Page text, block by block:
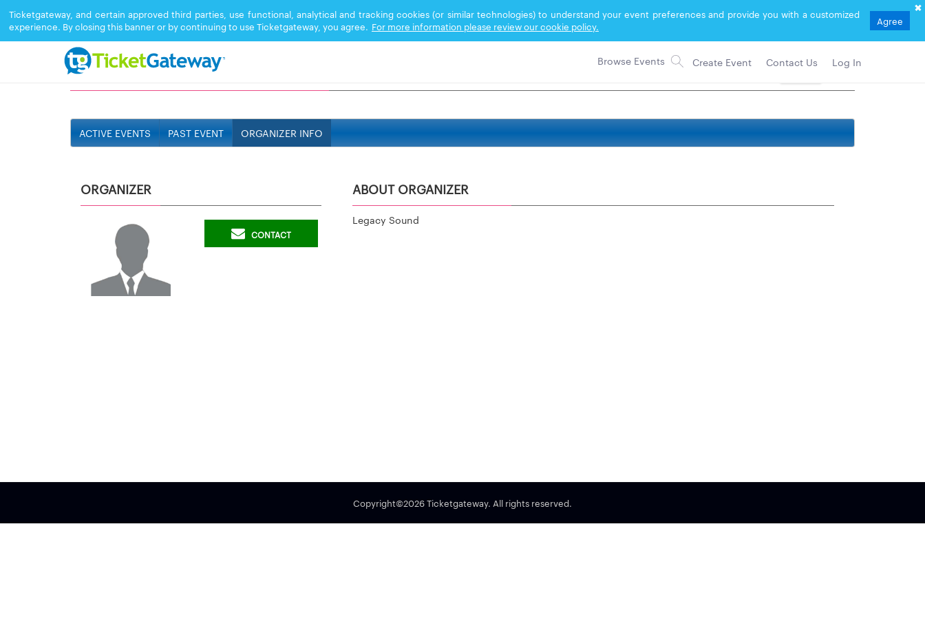
Ticketgateway, and certain approved third parties, use functional, analytical and tracking cookies (or similar technologies) to understand your event preferences and provide you with a customized
experience. By closing this banner or by continuing to use Ticketgateway, you agree. For more information please review our cookie policy. Agree
Create Event Contact Us Log In
LEGACY SOUND
ACTIVE EVENTS PAST EVENT ORGANIZER INFO
ORGANIZER
CONTACT
ABOUT ORGANIZER
Legacy Sound
Copyright©2026 Ticketgateway. All rights reserved.